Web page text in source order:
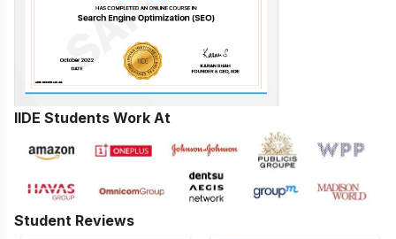
IIDE Students Work At
Student Reviews